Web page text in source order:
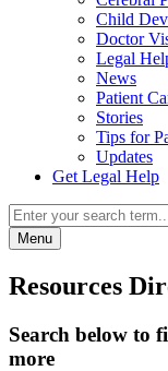
Child
Doctor
Legal
News
Patient
Stories
Tips for
Updates
Get Legal Help
Menu
Resources
Search below to
more